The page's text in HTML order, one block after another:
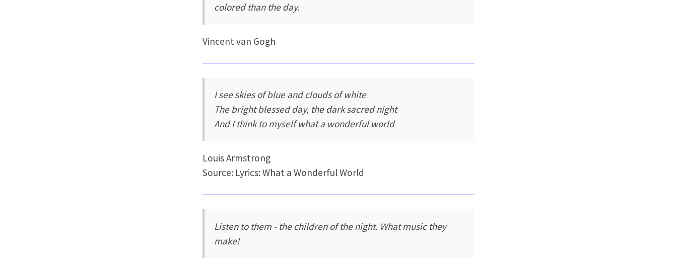
colored than the day.
Vincent van Gogh
I see skies of blue and clouds of white
The bright blessed day, the dark sacred night
And I think to myself what a wonderful world
Louis Armstrong
Source: Lyrics: What a Wonderful World
Listen to them - the children of the night. What music they
make!